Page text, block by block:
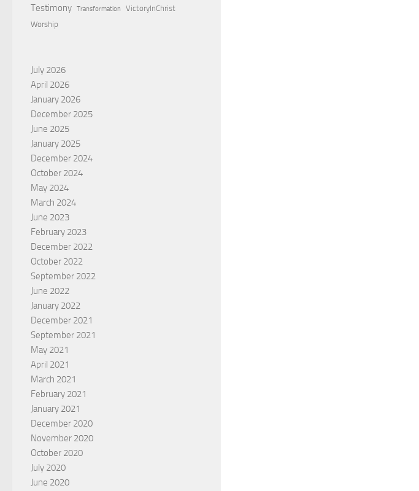
Testimony Transformation
VictoryInChrist
Worship
July 2026
April 2026
January 2026
December 2025
June 2025
January 2025
December 2024
October 2024
May 2024
March 2024
June 2023
February 2023
December 2022
October 2022
September 2022
June 2022
January 2022
December 2021
September 2021
May 2021
April 2021
March 2021
February 2021
January 2021
December 2020
November 2020
October 2020
July 2020
June 2020